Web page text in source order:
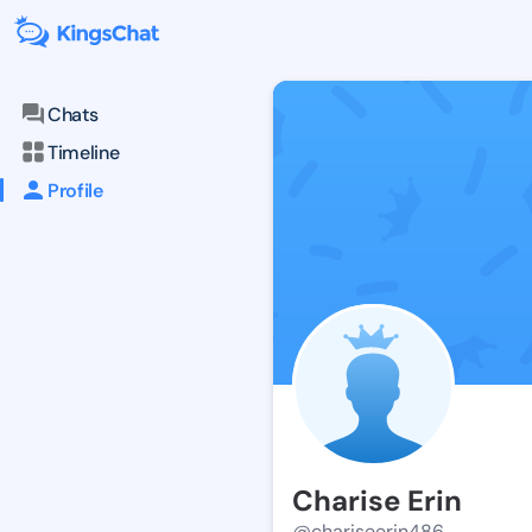
Chats
Timeline
Profile
Charise Erin